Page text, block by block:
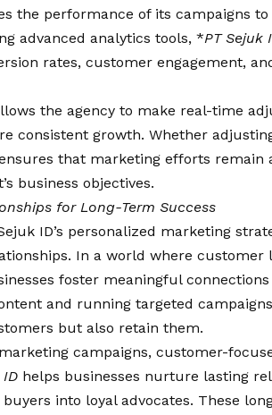
the performance of its campaigns
advanced analytics tools, *PT Sejuk
rates, customer engagement,
the agency to make real-time
consistent growth. Whether
that marketing efforts remain
business objectives.
for Long-Term Success
ID’s personalized marketing
In a world where customer
foster meaningful
and running targeted
but also retain them.
campaigns, customer-
ID helps businesses nurture lasting
into loyal advocates. These